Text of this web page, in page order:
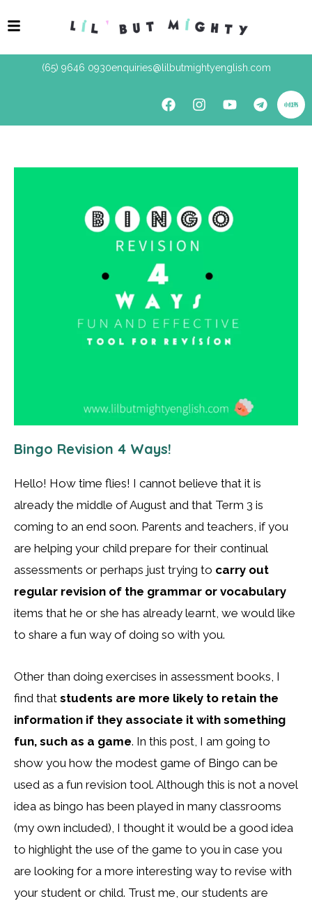
(65) 9646 0930enquiries@lilbutmightyenglish.com
Bingo Revision 4 Ways!
Hello! How time flies! I cannot believe that it is
already the middle of August and that Term 3 is
coming to an end soon. Parents and teachers, if you
are helping your child prepare for their continual
assessments or perhaps just trying to carry out
regular revision of the grammar or vocabulary
items that he or she has already learnt, we would like
to share a fun way of doing so with you.
Other than doing exercises in assessment books, I
find that students are more likely to retain the
information if they associate it with something
fun, such as a game. In this post, I am going to
show you how the modest game of Bingo can be
used as a fun revision tool. Although this is not a novel
idea as bingo has been played in many classrooms
(my own included), I thought it would be a good idea
to highlight the use of the game to you in case you
are looking for a more interesting way to revise with
your student or child. Trust me, our students are